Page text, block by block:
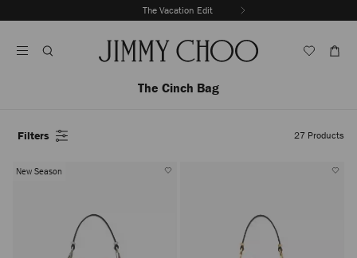
To
The Vacation Edit
Autoplay
The Cinch Bag
Filters 27 Products
New Season